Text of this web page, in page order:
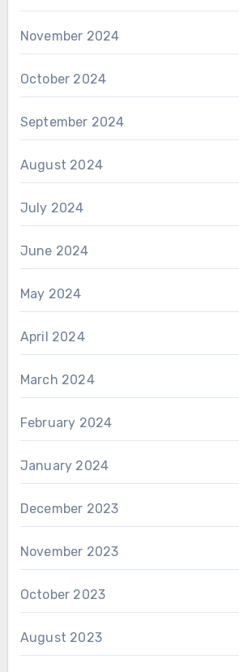
November 2024
October 2024
September 2024
August 2024
July 2024
June 2024
May 2024
April 2024
March 2024
February 2024
January 2024
December 2023
November 2023
October 2023
August 2023